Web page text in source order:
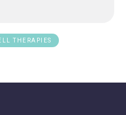
THERAPIES